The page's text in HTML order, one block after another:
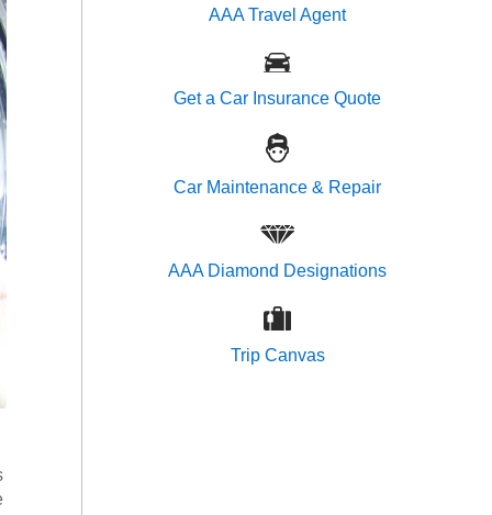
AAA Travel Agent
Get a Car Insurance Quote
Car Maintenance & Repair
AAA Diamond Designations
Trip Canvas